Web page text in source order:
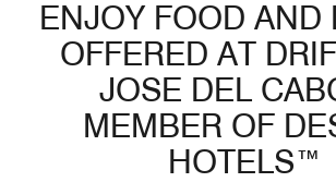
ENJOY FOOD AND
OFFERED AT
JOSE DEL
MEMBER OF
HOTELS™